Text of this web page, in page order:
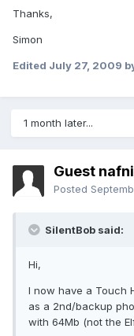
Thanks,
Simon
Edited July 27, 2009
1 month later...
Guest
Posted
SilentBob said:
Hi,
I now have a Touch
as a 2nd/backup
with 64Mb (not the